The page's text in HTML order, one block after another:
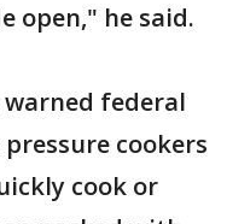
open," he said.
warned federal
cookers
cook or